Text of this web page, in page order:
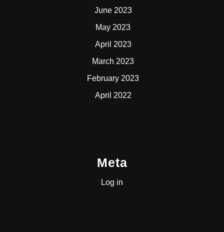
June 2023
May 2023
April 2023
March 2023
February 2023
April 2022
Meta
Log in